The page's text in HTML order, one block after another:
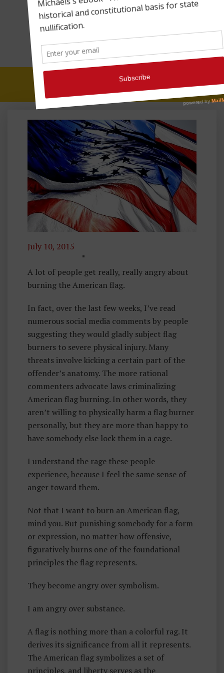
SYMBOLISM OVER
SUBSTANCE
July 10, 2015
H
Il
S
O
P
H
Y
O
F
L
I
B
E
T
Y
A lot of people get really, really angry about
burning the American flag.
In fact, over the last few weeks, I’ve read
numerous social media comments by people
suggesting they would gladly subject flag
burners to severe physical injury. Many
threats involve kicking a certain part of the
offender’s anatomy. The more rational
commenters advocate laws criminalizing
American flag burning. In other words, they
aren’t willing to physically harm a flag burner
personally, but they are more than happy to
have somebody else lock them in a cage.
I understand the rage these people
experience, because I feel the same sense of
anger toward them.
Not that I want to burn an American flag,
mind you. But punishing somebody for a form
or expression, no matter how offensive,
figuratively burns one of the foundational
principles the flag represents.
They become angry over symbolism.
I am angry over substance.
A flag is nothing more than a colorful rag. It
derives its significance from all it represents.
The American flag symbolizes a set of
principles, and liberty serves as the